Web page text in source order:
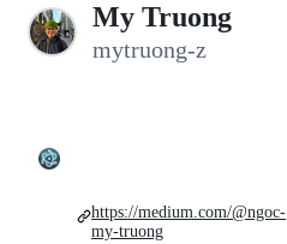
My Truong
mytruong-z
https://medium.com/@ngoc-
my-truong